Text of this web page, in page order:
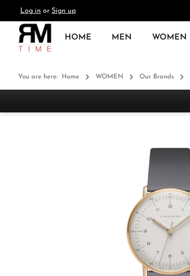
Skip to main navigation
Log in or Sign up
HOME MEN WOMEN
You are here: Home WOMEN Our Brands